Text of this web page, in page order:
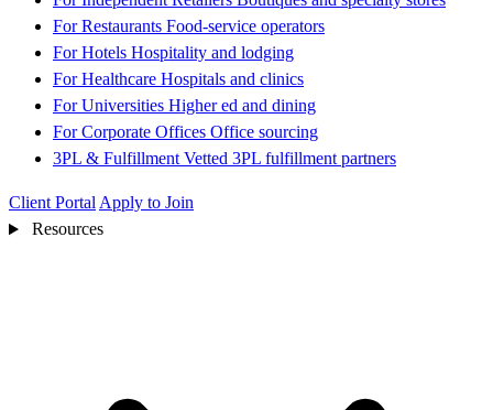
For Restaurants Food-service operators
For Hotels Hospitality and lodging
For Healthcare Hospitals and clinics
For Universities Higher ed and dining
For Corporate Offices Office sourcing
3PL & Fulfillment Vetted 3PL fulfillment partners
Client Portal Apply to Join
Resources